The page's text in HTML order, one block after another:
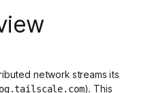
network streams its
). This